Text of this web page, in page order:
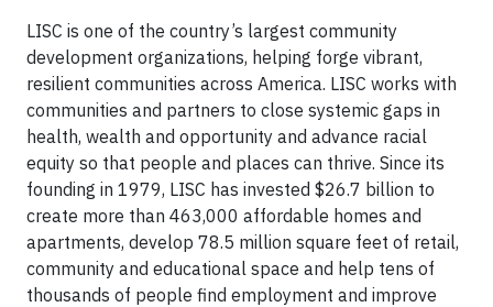
LISC is one of the country’s largest community
development organizations, helping forge vibrant,
resilient communities across America. LISC works with
communities and partners to close systemic gaps in
health, wealth and opportunity and advance racial
equity so that people and places can thrive. Since its
founding in 1979, LISC has invested $26.7 billion to
create more than 463,000 affordable homes and
apartments, develop 78.5 million square feet of retail,
community and educational space and help tens of
thousands of people find employment and improve